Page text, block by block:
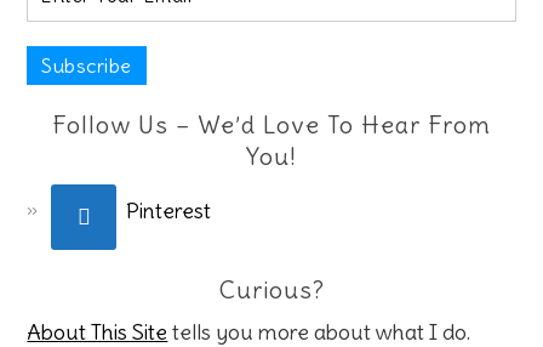
Follow Us – We’d Love To Hear From
You!
Pinterest
Curious?
About This Site tells you more about what I do.